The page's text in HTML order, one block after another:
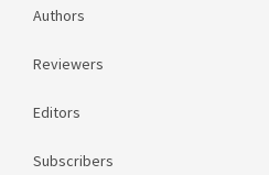
Authors
Reviewers
Editors
Subscribers